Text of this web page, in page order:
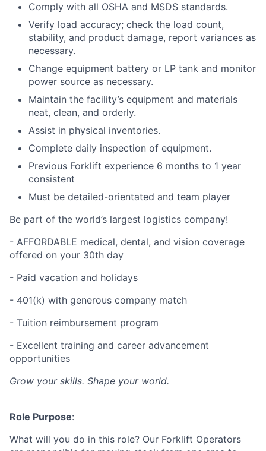
Comply with all OSHA and MSDS standards.
Verify load accuracy; check the load count,
stability, and product damage, report variances as
necessary.
Change equipment battery or LP tank and monitor
power source as necessary.
Maintain the facility’s equipment and materials
neat, clean, and orderly.
Assist in physical inventories.
Complete daily inspection of equipment.
Previous Forklift experience 6 months to 1 year
consistent
Must be detailed-orientated and team player
Be part of the world’s largest logistics company!
- AFFORDABLE medical, dental, and vision coverage
offered on your 30th day
- Paid vacation and holidays
- 401(k) with generous company match
- Tuition reimbursement program
- Excellent training and career advancement
opportunities
Grow your skills. Shape your world.
Role Purpose:
What will you do in this role? Our Forklift Operators